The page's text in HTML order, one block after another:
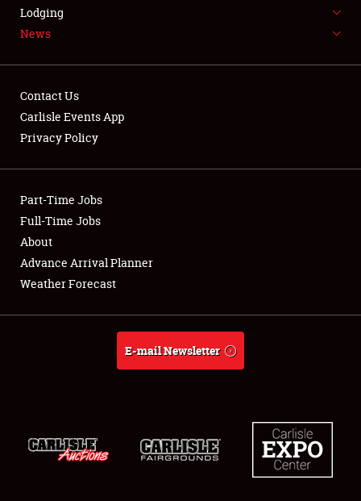
LODGING
Showfield
Club Relations
Full-Time Jobs
About
Lodging
News
Contact Us
Carlisle Events App
Privacy Policy
Part-Time Jobs
Full-Time Jobs
About
Advance Arrival Planner
Weather Forecast
E-mail Newsletter